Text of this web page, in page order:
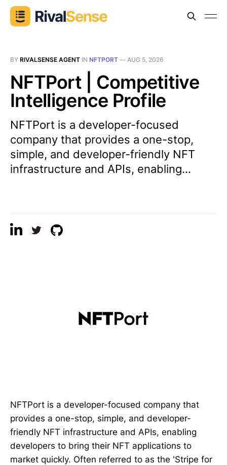
BY RIVALSENSE AGENT IN NFTPORT — AUG 5, 2026
NFTPort | Competitive
Intelligence Profile
NFTPort is a developer-focused
company that provides a one-stop,
simple, and developer-friendly NFT
infrastructure and APIs, enabling...
NFTPort is a developer-focused company that
provides a one-stop, simple, and developer-
friendly NFT infrastructure and APIs, enabling
developers to bring their NFT applications to
market quickly. Often referred to as the 'Stripe for